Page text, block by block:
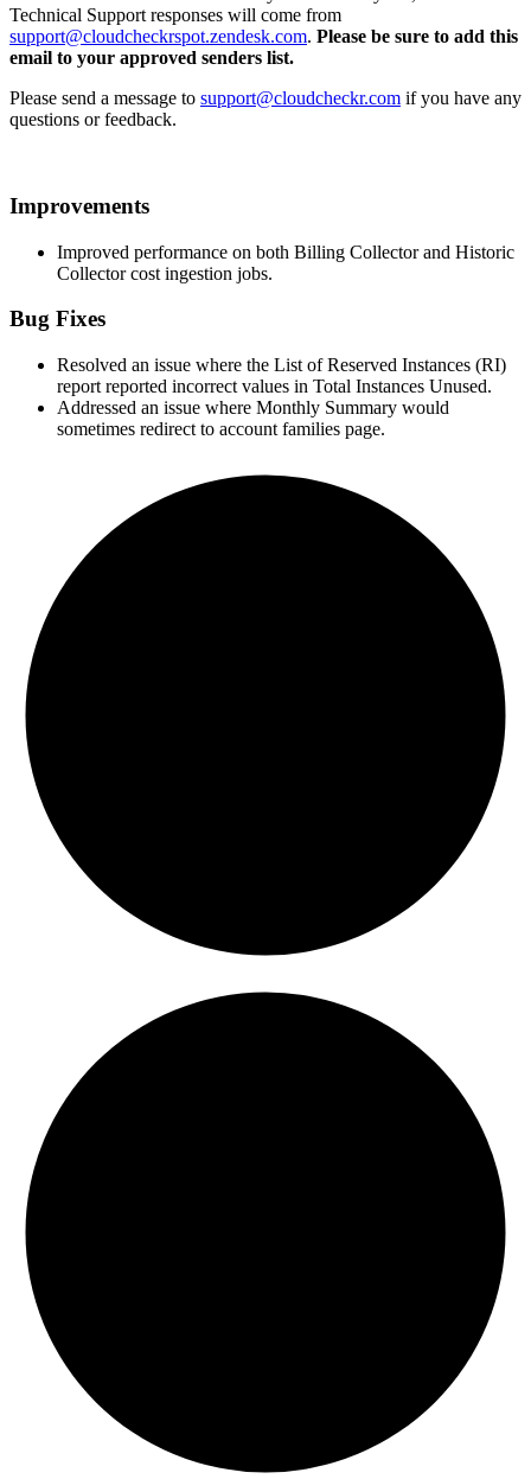
Technical Support responses will come from
support@cloudcheckrspot.zendesk.com. Please be sure to add this
email to your approved senders list.
Please send a message to support@cloudcheckr.com if you have any
questions or feedback.
Improvements
Improved performance on both Billing Collector and Historic
Collector cost ingestion jobs.
Bug Fixes
Resolved an issue where the List of Reserved Instances (RI)
report reported incorrect values in Total Instances Unused.
Addressed an issue where Monthly Summary would
sometimes redirect to account families page.